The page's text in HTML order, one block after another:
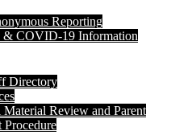
Reporting
COVID-19 Information
Directory
Material Review and Parent